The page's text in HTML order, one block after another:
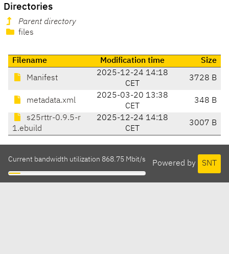
Directories
Parent directory
files
Filename Modification time Size
Manifest
2025-12-24 14:18
CET
3728 B
metadata.xml
2025-03-20 13:38
CET
348 B
s25rttr-0.9.5-r
1.ebuild
2025-12-24 14:18
CET
3007 B
Powered by SNT
Current bandwidth utilization 868.75 Mbit/s